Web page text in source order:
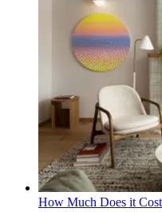
How Much Does it